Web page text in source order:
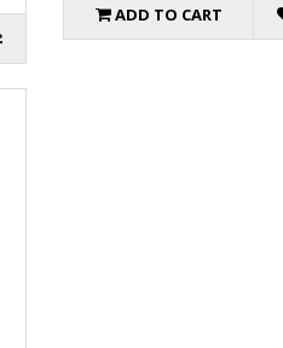
ADD TO CART